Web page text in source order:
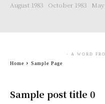
August 1983
October 1983 May
Sample post title 0
- A WORD
Home Sample Page